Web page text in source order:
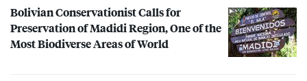
Bolivian Conservationist Calls for
Preservation of Madidi Region, One of the
Most Biodiverse Areas of World